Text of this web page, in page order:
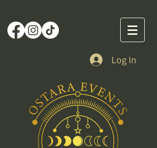
Log In